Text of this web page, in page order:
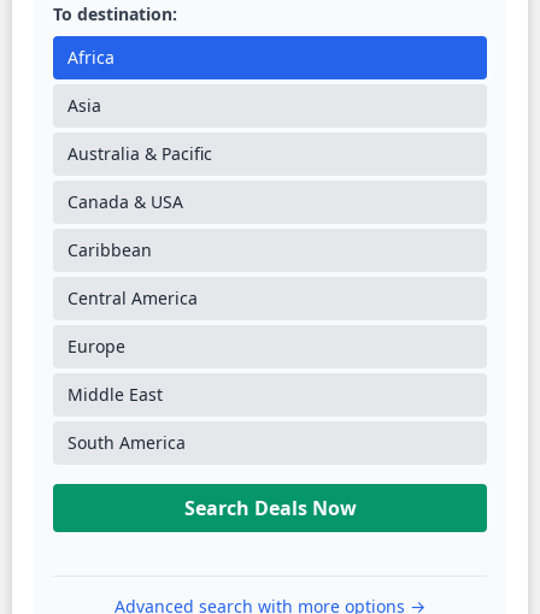
To destination:
Africa
Asia
Australia & Pacific
Canada & USA
Caribbean
Central America
Europe
Middle East
South America
Search Deals Now
Advanced search with more options →